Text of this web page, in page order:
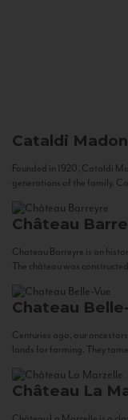
Cataldi
Founded in 1920, Cataldi
generations of the family.
Château
Chateau Barreyre is an
The château was constructed
Chateau
Centuries ago, our
lands for farming. They
Château La